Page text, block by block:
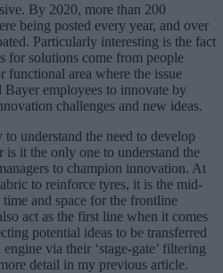
By 2020, more than 200
being posted every year, and over
Particularly interesting is the fact
for solutions come from people
area where the issue
employees to innovate by
challenges and new ideas.
understand the need to develop
is it the only one to understand the
to champion innovation. At
to reinforce tyres, it is the mid-
and space for the frontline
act as the first line when it comes
potential ideas to be transferred
via their ‘stage-gate’ filtering
detail in my previous article.